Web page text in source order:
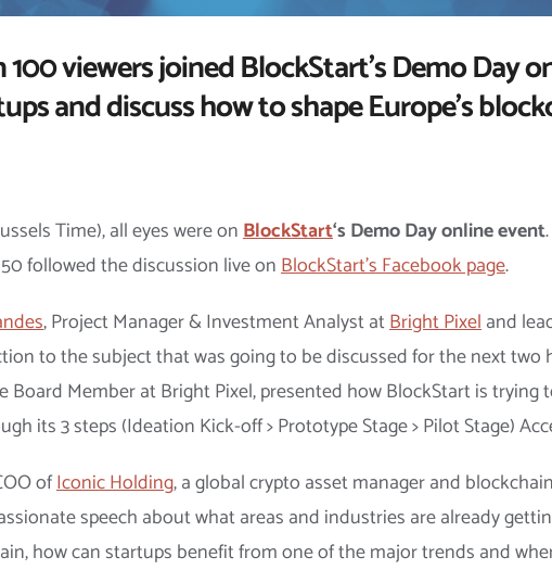
viewers joined BlockStart’s Demo Day
and discuss how to shape Europe’s
Time), all eyes were onBlockStart‘s Demo Day online event
followed the discussion live onBlockStart’s Facebook page.
, Project Manager & Investment Analyst atBright Pixeland
to the subject that was going to be discussed for the next two
Board Member at Bright Pixel, presented how BlockStart is
its 3 steps (Ideation Kick-off > Prototype Stage > Pilot Stage)
ofIconic Holding, a global crypto asset manager and
speech about what areas and industries are already
how can startups benefit from one of the major trends and